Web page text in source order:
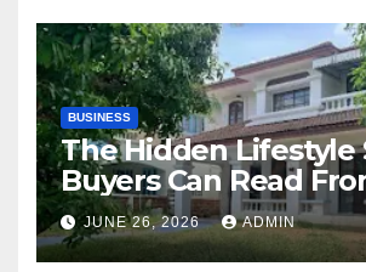
BUSINESS
The Hidden Lifestyle
Buyers Can Read
Resale Home Listings
JUNE 26, 2026 ADMIN